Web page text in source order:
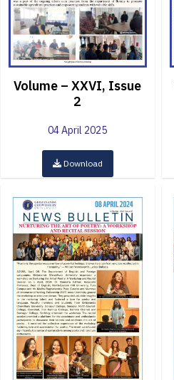
Volume – XXVI, Issue
2
04 April 2025
Download